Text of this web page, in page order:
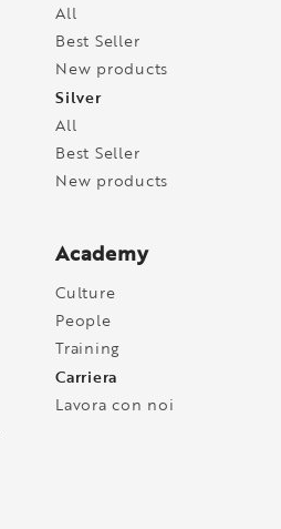
All
Best Seller
New products
Silver
All
Best Seller
New products
Academy
Culture
People
Training
Carriera
Lavora con noi